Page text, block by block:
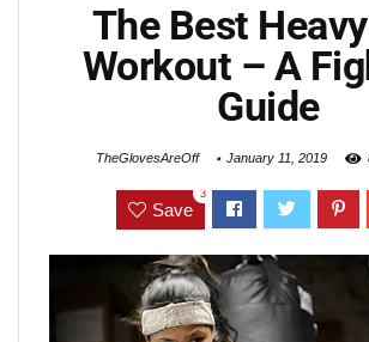
The Best
Workout – A
Guide
TheGlovesAreOff January 11, 2019
Save
3